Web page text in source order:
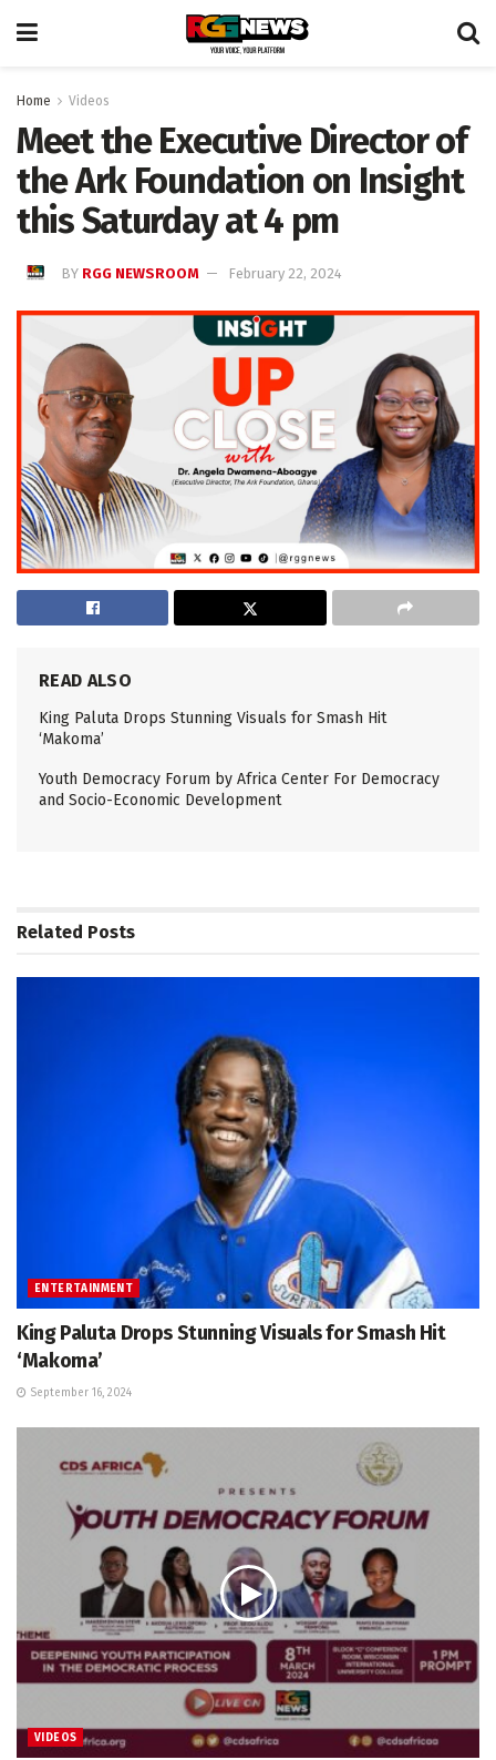
Home Videos
Meet the Executive Director of
the Ark Foundation on Insight
this Saturday at 4 pm
BY RGG NEWSROOM February 22, 2024
READ ALSO
King Paluta Drops Stunning Visuals for Smash Hit
‘Makoma’
Youth Democracy Forum by Africa Center For Democracy
and Socio-Economic Development
Related Posts
ENTERTAINMENT
King Paluta Drops Stunning Visuals for Smash Hit
‘Makoma’
September 16, 2024
VIDEOS